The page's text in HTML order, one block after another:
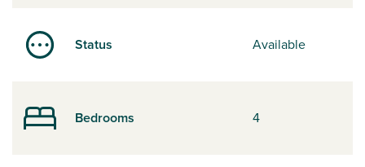
Status Available
Bedrooms 4